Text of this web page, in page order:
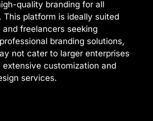
quality branding for all
This platform is ideally suited
freelancers seeking
branding solutions,
not cater to larger enterprises
extensive customization and
services.